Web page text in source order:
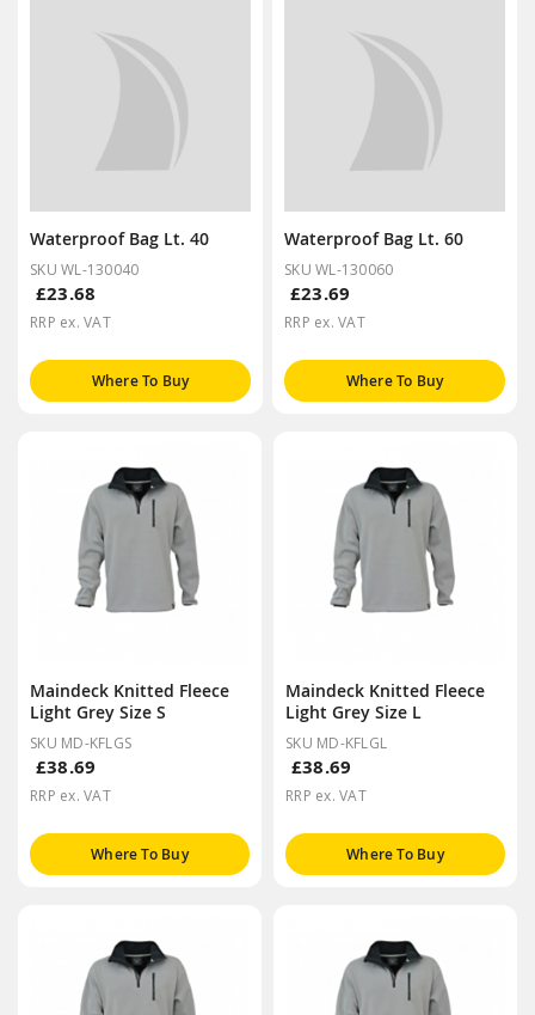
Waterproof Bag Lt. 40
SKU WL-130040
£23.68
RRP ex. VAT
Where To Buy
Waterproof Bag Lt. 60
SKU WL-130060
£23.69
RRP ex. VAT
Where To Buy
Maindeck Knitted Fleece
Light Grey Size S
SKU MD-KFLGS
£38.69
RRP ex. VAT
Where To Buy
Maindeck Knitted Fleece
Light Grey Size L
SKU MD-KFLGL
£38.69
RRP ex. VAT
Where To Buy